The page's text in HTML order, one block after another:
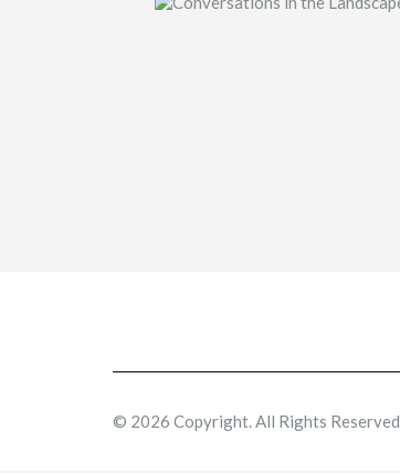
© 2026 Copyright. All Rights Reserved